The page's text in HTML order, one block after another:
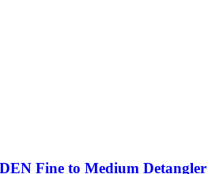
Fine to Medium Detangler